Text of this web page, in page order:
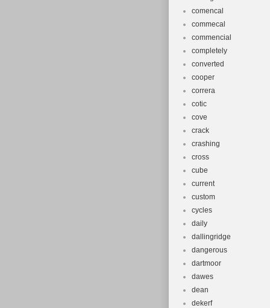
comencal
commecal
commencial
completely
converted
cooper
correra
cotic
cove
crack
crashing
cross
cube
current
custom
cycles
daily
dallingridge
dangerous
dartmoor
dawes
dean
dekerf